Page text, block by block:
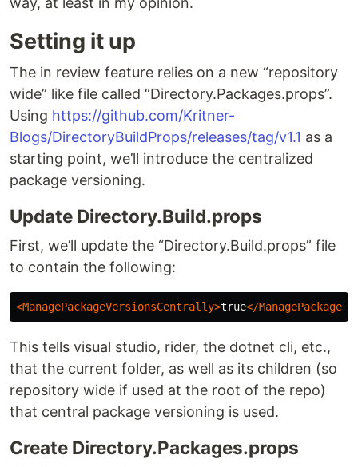
Setting it up
The in review feature relies on a new “repository
wide” like file called “Directory.Packages.props”.
Using https://github.com/Kritner-
Blogs/DirectoryBuildProps/releases/tag/v1.1 as a
starting point, we’ll introduce the centralized
package versioning.
Update Directory.Build.props
First, we’ll update the “Directory.Build.props” file
to contain the following:
<ManagePackageVersionsCentrally>true</
This tells visual studio, rider, the dotnet cli, etc.,
that the current folder, as well as its children (so
repository wide if used at the root of the repo)
that central package versioning is used.
Create Directory.Packages.props